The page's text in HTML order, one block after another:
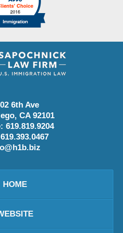
6th Ave
, CA 92101
619.819.9204
619.393.0467
HOME